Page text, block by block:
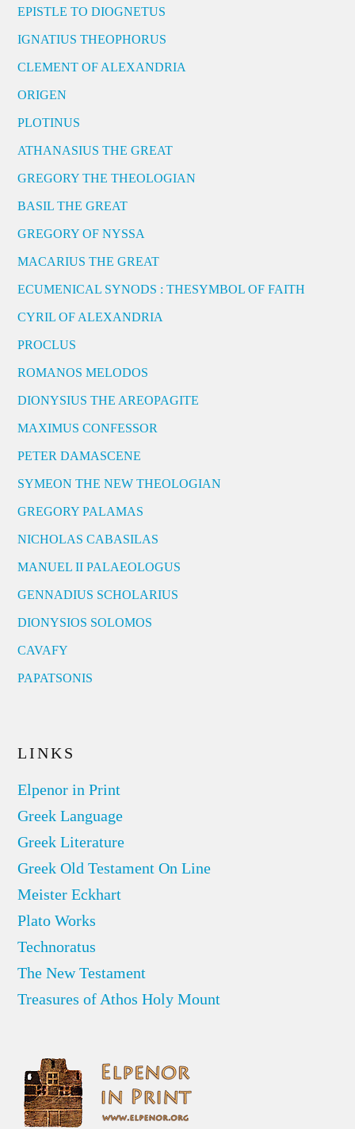
EPISTLE TO DIOGNETUS
IGNATIUS THEOPHORUS
CLEMENT OF ALEXANDRIA
ORIGEN
PLOTINUS
ATHANASIUS THE GREAT
GREGORY THE THEOLOGIAN
BASIL THE GREAT
GREGORY OF NYSSA
MACARIUS THE GREAT
ECUMENICAL SYNODS : THESYMBOL OF FAITH
CYRIL OF ALEXANDRIA
PROCLUS
ROMANOS MELODOS
DIONYSIUS THE AREOPAGITE
MAXIMUS CONFESSOR
PETER DAMASCENE
SYMEON THE NEW THEOLOGIAN
GREGORY PALAMAS
NICHOLAS CABASILAS
MANUEL II PALAEOLOGUS
GENNADIUS SCHOLARIUS
DIONYSIOS SOLOMOS
CAVAFY
PAPATSONIS
LINKS
Elpenor in Print
Greek Language
Greek Literature
Greek Old Testament On Line
Meister Eckhart
Plato Works
Technoratus
The New Testament
Treasures of Athos Holy Mount